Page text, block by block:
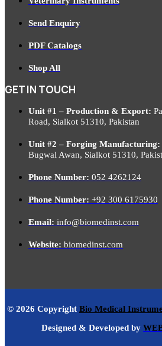
Send Enquiry
PDF Catalogs
Shop All
GET IN TOUCH
Unit #1 – Production & Export:
Road, Sialkot 51310, Pakistan
Unit #2 – Forging Manufacturing:
Bugwal Awan, Sialkot 51310,
Phone Number: 052 4262124
Phone Number: +92 300 6175930
Email: info@biomedinst.com
Website: biomedinst.com
© 2026 Copyright Bio Medical
Designed & Developed by